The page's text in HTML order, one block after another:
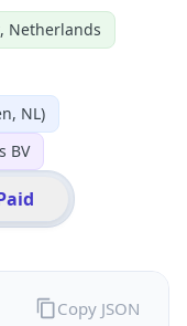
Netherlands
NL)
BV
Copy JSON